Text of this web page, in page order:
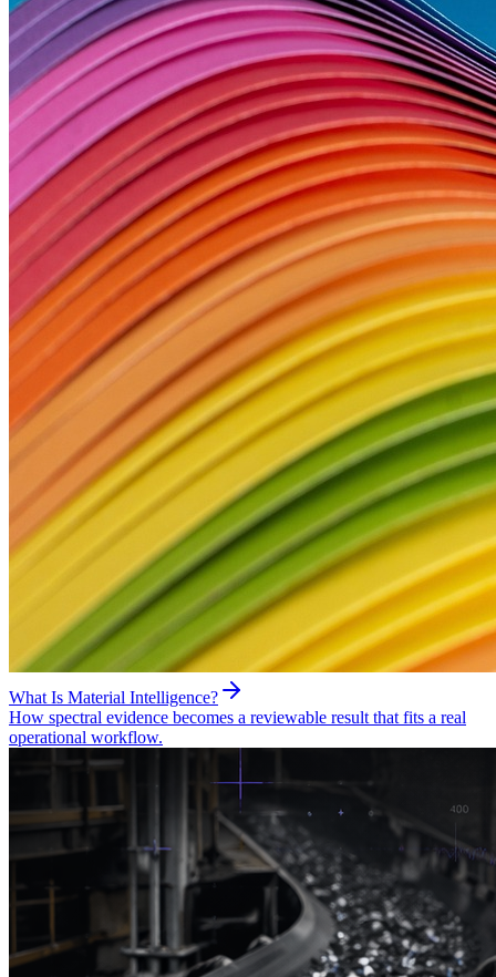
What Is Material Intelligence?
How spectral evidence becomes a reviewable result that fits a real
operational workflow.